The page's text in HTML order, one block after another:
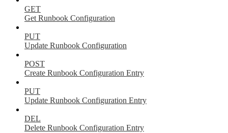
GET
Get Runbook Configuration
PUT
Update Runbook Configuration
POST
Create Runbook Configuration Entry
PUT
Update Runbook Configuration Entry
DEL
Delete Runbook Configuration Entry